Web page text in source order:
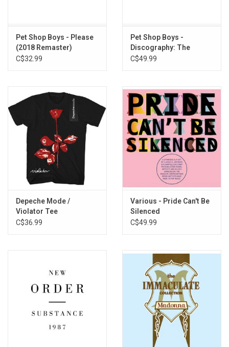
My Heart Goes Bang
It's Been a Long Time
Pet Shop Boys - Please
(2018 Remaster)
C$32.99
Pet Shop Boys -
Discography: The
Singles Collection
C$49.99
Depeche Mode /
Violator Tee
C$36.99
Various - Pride Can't Be
Silenced
C$49.99